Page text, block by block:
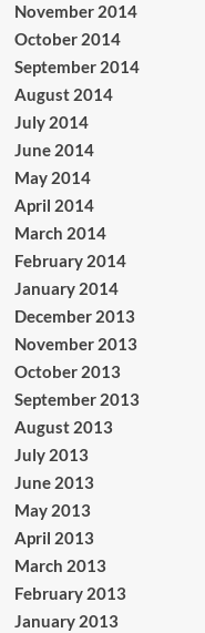
November 2014
October 2014
September 2014
August 2014
July 2014
June 2014
May 2014
April 2014
March 2014
February 2014
January 2014
December 2013
November 2013
October 2013
September 2013
August 2013
July 2013
June 2013
May 2013
April 2013
March 2013
February 2013
January 2013